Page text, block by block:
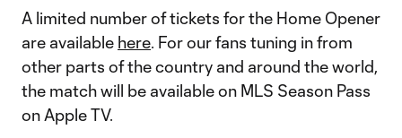
A limited number of tickets for the Home Opener
are available here. For our fans tuning in from
other parts of the country and around the world,
the match will be available on MLS Season Pass
on Apple TV.